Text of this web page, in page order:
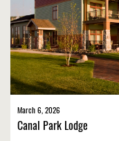
March 6, 2026
Canal Park Lodge